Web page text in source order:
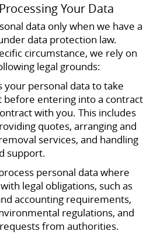
Your Data
data only when we have a
data protection law.
circumstance, we rely on
legal grounds:
your personal data to take
before entering into a contract
with you. This includes
quotes, arranging and
services, and handling
support.
personal data where
legal obligations, such as
accounting requirements,
regulations, and
from authorities.